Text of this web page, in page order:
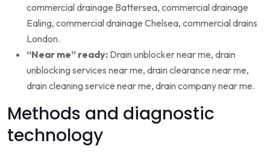
commercial drainage Battersea, commercial drainage
Ealing, commercial drainage Chelsea, commercial drains
London.
“Near me” ready: Drain unblocker near me, drain
unblocking services near me, drain clearance near me,
drain cleaning service near me, drain company near me.
Methods and diagnostic
technology